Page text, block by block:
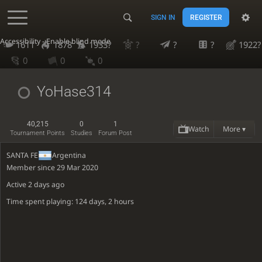
Accessibility - Enable blind mode
SIGN IN REGISTER
1611 1878 1933? ? ? ?
1922?
0
0 0
YoHase314
40,215
Tournament Points
0
Studies
1
Forum Post Watch More ▾
SANTA FE
Argentina
Member since 29 Mar 2020
Active2 days ago
Time spent playing: 124 days, 2 hours